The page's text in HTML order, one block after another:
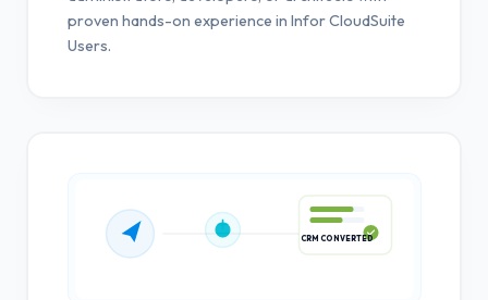
proven hands-on experience in Infor CloudSuite
Users.